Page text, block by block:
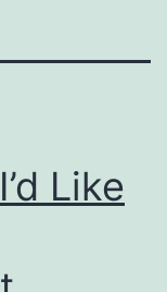
Like